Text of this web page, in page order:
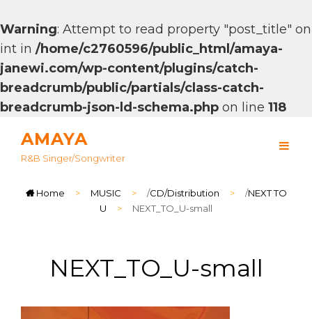
Warning: Attempt to read property "post_title" on
int in /home/c2760596/public_html/amaya-
janewi.com/wp-content/plugins/catch-
breadcrumb/public/partials/class-catch-
breadcrumb-json-ld-schema.php on line 118
AMAYA
R&B Singer/songwriter
Home > MUSIC > /CD/Distribution > /NEXT TO
U
> NEXT_TO_U-small
NEXT_TO_U-small